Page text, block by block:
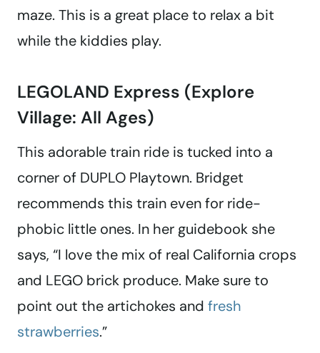
maze. This is a great place to relax a bit
while the kiddies play.
LEGOLAND Express (Explore
Village: All Ages)
This adorable train ride is tucked into a
corner of DUPLO Playtown. Bridget
recommends this train even for ride-
phobic little ones. In her guidebook she
says, “I love the mix of real California crops
and LEGO brick produce. Make sure to
point out the artichokes and fresh
strawberries.”